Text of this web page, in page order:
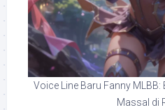
Voice Line Baru Fanny
Massal di